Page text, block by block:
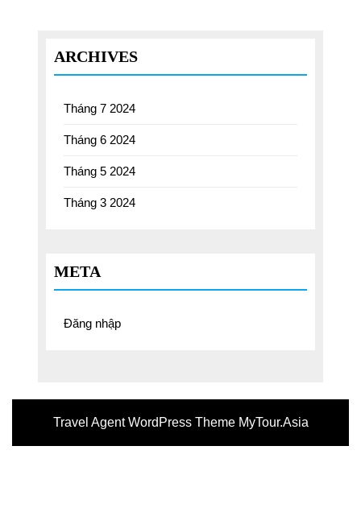
ARCHIVES
Tháng 7 2024
Tháng 6 2024
Tháng 5 2024
Tháng 3 2024
META
Đăng nhập
Travel Agent WordPress ThemeMyTour.Asia